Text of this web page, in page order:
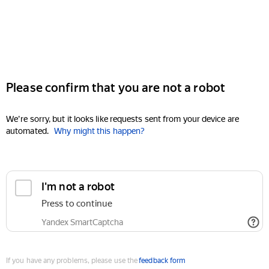
Please confirm that you are not a robot
We're sorry, but it looks like requests sent from your device are
automated. Why might this happen?
I'm not a robot
Press to continue
Yandex SmartCaptcha
If you have any problems, please use thefeedback form